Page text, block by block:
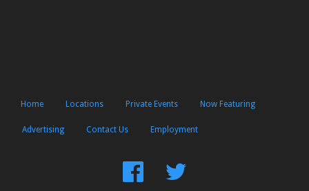
Home Locations Private Events Now Featuring
Advertising Contact Us Employment
FindFollow